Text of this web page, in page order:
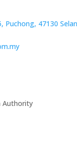
Puchong, 47130
Authority